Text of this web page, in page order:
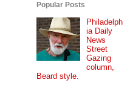
Popular Posts
Philadelph
ia Daily
News
Street
Gazing
column,
Beard style.